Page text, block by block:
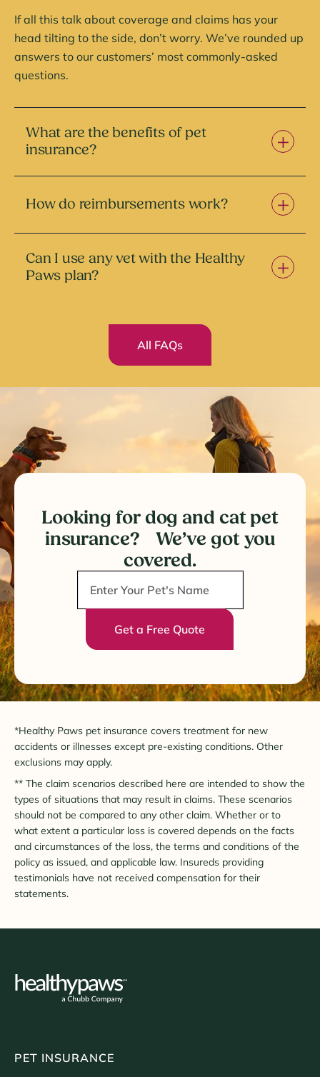
If all this talk about coverage and claims has your
head tilting to the side, don’t worry. We’ve rounded up
answers to our customers’ most commonly-asked
questions.
What are the benefits of pet
insurance?
How do reimbursements work?
Can I use any vet with the Healthy
Paws plan?
All FAQs
Looking for dog and cat pet
insurance? We’ve got you
covered.
Get a Free Quote
*Healthy Paws pet insurance covers treatment for new
accidents or illnesses except pre-existing conditions. Other
exclusions may apply.
** The claim scenarios described here are intended to show the
types of situations that may result in claims. These scenarios
should not be compared to any other claim. Whether or to
what extent a particular loss is covered depends on the facts
and circumstances of the loss, the terms and conditions of the
policy as issued, and applicable law. Insureds providing
testimonials have not received compensation for their
statements.
PET INSURANCE